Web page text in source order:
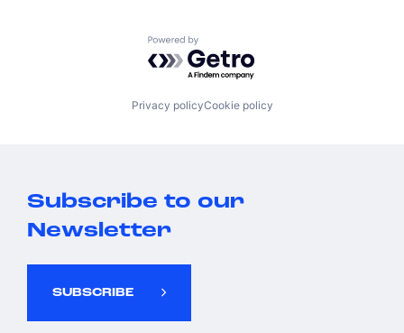
Powered by Getro.com
Privacy policyCookie policy
Subscribe to our
Newsletter
SUBSCRIBE